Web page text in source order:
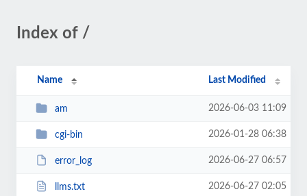
Index of /
Name Last Modified
am 2026-06-03 11:09
cgi-bin 2026-01-28 06:38
error_log 2026-06-27 06:57
llms.txt 2026-06-27 02:05